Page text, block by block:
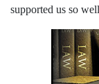
supported us so